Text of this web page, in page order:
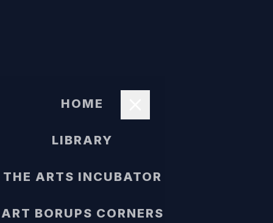
HOME
LIBRARY
THE ARTS INCUBATOR
ART BORUPS CORNERS